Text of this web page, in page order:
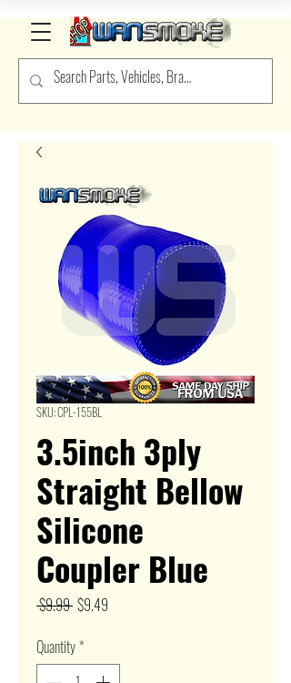
SKU: CPL-155BL
3.5inch 3ply
Straight Bellow
Silicone
Coupler Blue
$9.99 Regular
$9.49
Quantity*